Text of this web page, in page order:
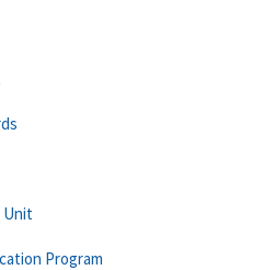
Unit
Program